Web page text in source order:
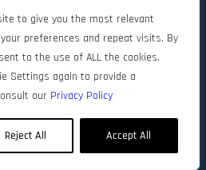
to give you the most relevant
preferences and repeat visits. By
to the use of ALL the cookies.
Settings again to provide a
our Privacy Policy
Reject All Accept All